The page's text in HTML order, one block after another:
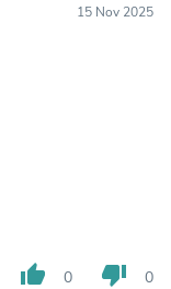
15 Nov 2025
thumb_up 0 thumb_down 0